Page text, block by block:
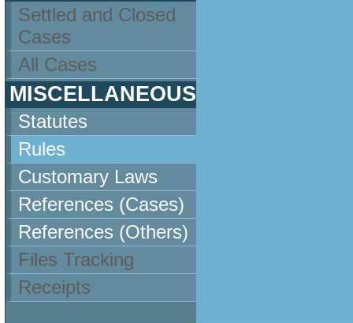
Settled and Closed
Cases
All Cases
MISCELLANEOUS
Statutes
Rules
Customary Laws
References (Cases)
References (Others)
Files Tracking
Receipts